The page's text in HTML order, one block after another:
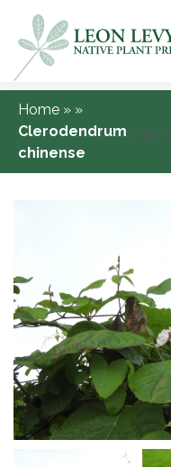
Home » »
Clerodendrum
chinense